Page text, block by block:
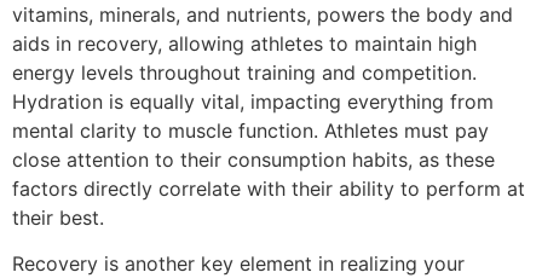
vitamins, minerals, and nutrients, powers the body and
aids in recovery, allowing athletes to maintain high
energy levels throughout training and competition.
Hydration is equally vital, impacting everything from
mental clarity to muscle function. Athletes must pay
close attention to their consumption habits, as these
factors directly correlate with their ability to perform at
their best.
Recovery is another key element in realizing your